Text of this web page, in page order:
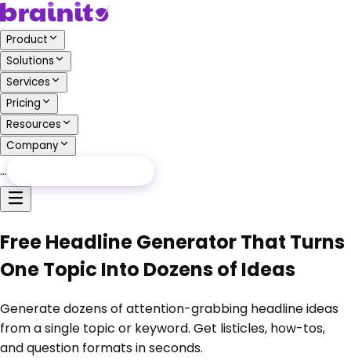
Product
Solutions
Services
Pricing
Resources
Company
…
Free Headline Generator That Turns
One Topic Into Dozens of Ideas
Generate dozens of attention-grabbing headline ideas
from a single topic or keyword. Get listicles, how-tos,
and question formats in seconds.